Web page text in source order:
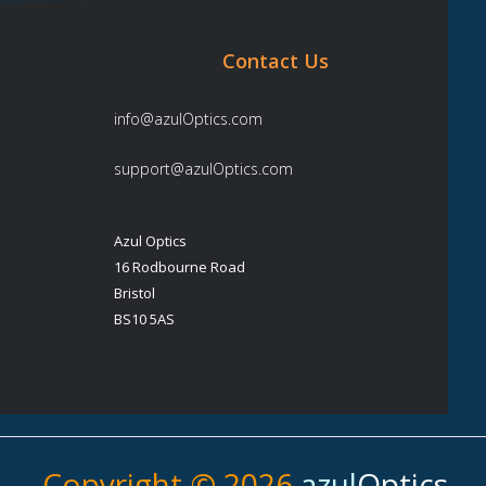
Contact Us
info@azulOptics.com
support@azulOptics.com
Azul Optics
16 Rodbourne Road
Bristol
BS10 5AS